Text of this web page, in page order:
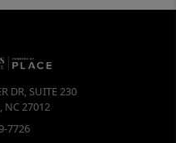
DR, SUITE 230
, NC27012
7726